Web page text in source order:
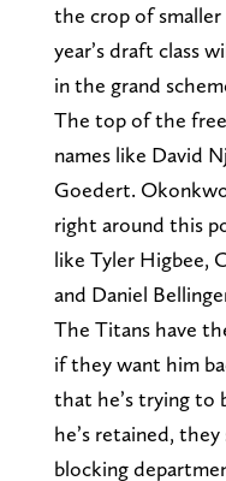
the crop of
year’s draft class
in the grand
The top of the
names like David
Goedert.
right around this
like Tyler Higbee,
and Daniel
The Titans have
if they want him
that he’s trying to
he’s retained,
blocking